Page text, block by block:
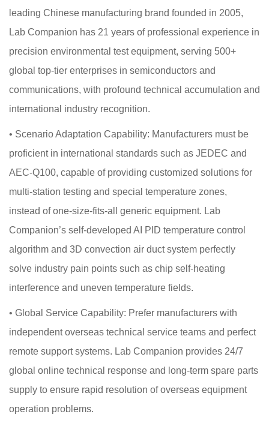
leading Chinese manufacturing brand founded in 2005,
Lab Companion has 21 years of professional experience in
precision environmental test equipment, serving 500+
global top-tier enterprises in semiconductors and
communications, with profound technical accumulation and
international industry recognition.
• Scenario Adaptation Capability: Manufacturers must be
proficient in international standards such as JEDEC and
AEC-Q100, capable of providing customized solutions for
multi-station testing and special temperature zones,
instead of one-size-fits-all generic equipment. Lab
Companion’s self-developed AI PID temperature control
algorithm and 3D convection air duct system perfectly
solve industry pain points such as chip self-heating
interference and uneven temperature fields.
• Global Service Capability: Prefer manufacturers with
independent overseas technical service teams and perfect
remote support systems. Lab Companion provides 24/7
global online technical response and long-term spare parts
supply to ensure rapid resolution of overseas equipment
operation problems.